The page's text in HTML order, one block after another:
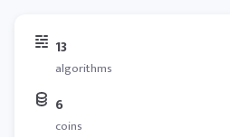
13
algorithms
6
coins